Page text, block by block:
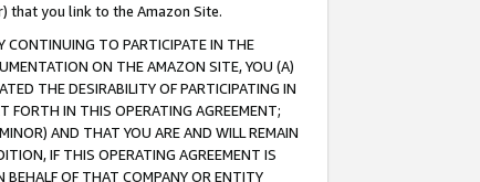
that you link to the Amazon Site.
CONTINUING TO PARTICIPATE IN THE
ON THE AMAZON SITE, YOU (A)
THE DESIRABILITY OF PARTICIPATING IN
FORTH IN THIS OPERATING AGREEMENT;
AND THAT YOU ARE AND WILL REMAIN
IF THIS OPERATING AGREEMENT IS
BEHALF OF THAT COMPANY OR ENTITY